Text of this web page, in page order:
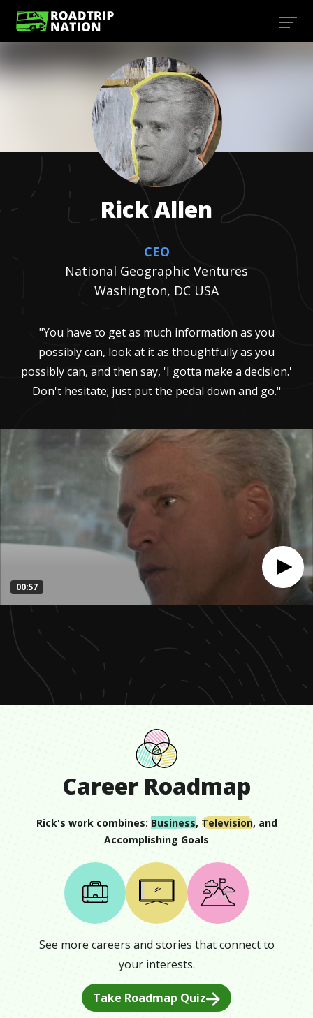
seconds
00:57
RickAllen
CEO
National Geographic Ventures
Washington, DC USA
"You have to get as much information as you
possibly can, look at it as thoughtfully as you
possibly can, and then say, 'I gotta make a decision.'
Don't hesitate; just put the pedal down and go."
Career Roadmap
Rick's work combines: Business, Television, and
Accomplishing Goals
See more careers and stories that connect to
your interests.
Take Roadmap Quiz